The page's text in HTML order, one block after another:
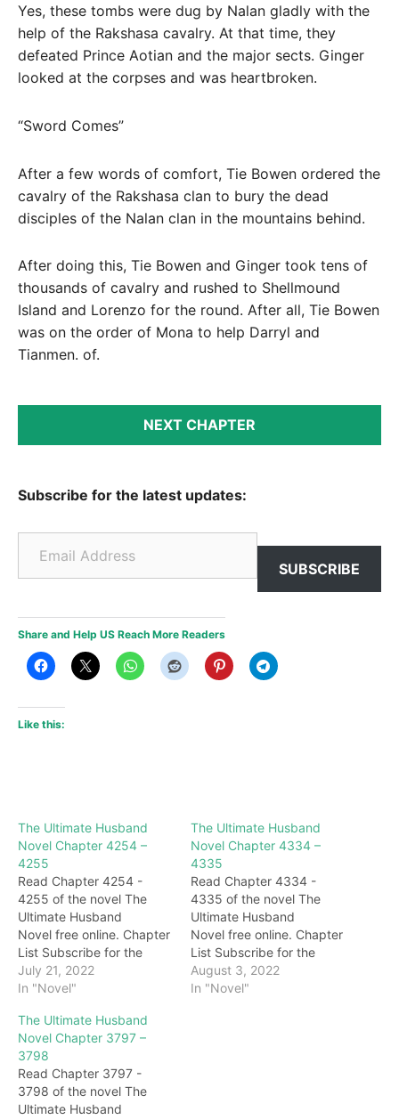
Yes, these tombs were dug by Nalan gladly with the
help of the Rakshasa cavalry. At that time, they
defeated Prince Aotian and the major sects. Ginger
looked at the corpses and was heartbroken.
“Sword Comes”
After a few words of comfort, Tie Bowen ordered the
cavalry of the Rakshasa clan to bury the dead
disciples of the Nalan clan in the mountains behind.
After doing this, Tie Bowen and Ginger took tens of
thousands of cavalry and rushed to Shellmound
Island and Lorenzo for the round. After all, Tie Bowen
was on the order of Mona to help Darryl and
Tianmen. of.
NEXT CHAPTER
Subscribe for the latest updates:
Email Address
SUBSCRIBE
Share and Help US Reach More Readers
Like this:
The Ultimate Husband
Novel Chapter 4254 –
4255
Read Chapter 4254 -
4255 of the novel The
Ultimate Husband
Novel free online. Chapter
List Subscribe for the
latest updates: Chapter
4254 "Why did you go for
hurt me to death?" Her
temperament was
originally irritable, but at
this time, the pain in her
stomach was unbearable,
…
July 21, 2022
In "Novel"
The Ultimate Husband
Novel Chapter 4334 –
4335
Read Chapter 4334 -
4335 of the novel The
Ultimate Husband
Novel free online. Chapter
List Subscribe for the
latest updates: Chapter
4334 What kind of thing is
August 3, 2022
In "Novel"
The Ultimate Husband
Novel Chapter 3797 –
3798
Read Chapter 3797 -
3798 of the novel The
Ultimate Husband